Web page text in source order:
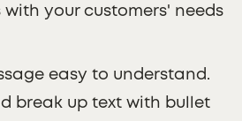
your customers' needs
easy to understand.
break up text with bullet